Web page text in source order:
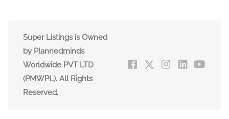
Super Listings is Owned
by Plannedminds
Worldwide PVT LTD
(PMWPL). All Rights
Reserved.